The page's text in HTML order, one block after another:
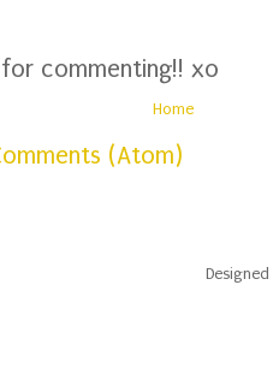
commenting!! xo
Home
(Atom)